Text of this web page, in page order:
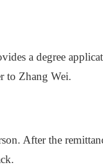
a degree
to Zhang Wei.
After the